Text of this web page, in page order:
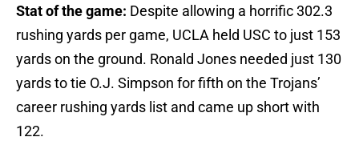
Stat of the game: Despite allowing a horrific 302.3
rushing yards per game, UCLA held USC to just 153
yards on the ground. Ronald Jones needed just 130
yards to tie O.J. Simpson for fifth on the Trojans’
career rushing yards list and came up short with
122.